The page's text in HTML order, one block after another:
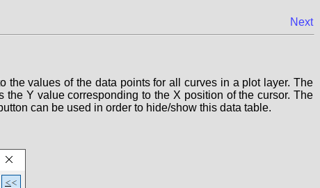
Next
the values of the data points for all curves in a plot layer. The
Y value corresponding to the X position of the cursor. The
can be used in order to hide/show this data table.